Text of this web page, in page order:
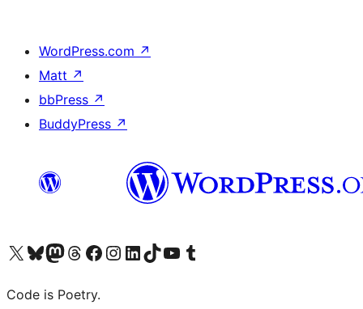
WordPress.com ↗
Matt ↗
bbPress ↗
BuddyPress ↗
Visit our X (formerly Twitter) account
Visit our Bluesky account
Visit our Mastodon account
Visit our Threads account
Visit our Facebook page
Visit our Instagram account
Visit our LinkedIn account
Visit our TikTok account
Visit our YouTube channel
Visit our Tumblr account
Code is Poetry.